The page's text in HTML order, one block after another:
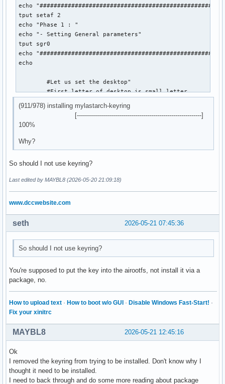
echo
tput setaf 2
echo "Phase 1 : "
echo "- Setting General parameters"
tput sgr0
echo
echo
	#Let us set the desktop"
	#First letter of desktop is small letter
	desktop="plasma"
	mylastarchVersion=26.05.19
	# setting of the general parameters
	outFolder=$HOME"/mylastarch-Out"
	archisoVersion=$(sudo pacman -Q archiso)
	echo "Do you have the right archiso version? : "$archisoVersion
	echo "What is the required archiso version?  : "$archisoRequiredVersion
	echo "Build folder                           : "$buildFolder
	echo "Out folder                             : "$outFolder
	echo "################################################################## "
	if [ "$archisoVersion" == "$archisoRequiredVersion" ]; then
		tput setaf 2
		echo "Archiso has the correct version. Continuing ..."
		echo "##################################################################"
		tput sgr0
(911/978) installing mylastarch-keyring
[--------------------------------------------------------------]
100%
Why?
So should I not use keyring?
Last edited by MAYBL8 (2026-05-20 21:09:18)
www.dccwebsite.com
2026-05-21 07:45:36
seth
So should I not use keyring?
You're supposed to put the key into the airootfs, not install it via a
package, no.
How to upload text · How to boot w/o GUI · Disable Windows Fast-Start! ·
Fix your xinitrc
2026-05-21 12:45:16
MAYBL8
Ok
I removed the keyring from trying to be installed. Don't know why I
thought it need to be installed.
I need to back through and do some more reading about package